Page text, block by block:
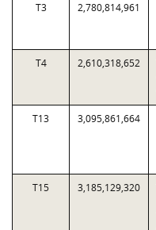
T3 2,780,814,961
T4 2,610,318,652
T13 3,095,861,664
T15 3,185,129,320